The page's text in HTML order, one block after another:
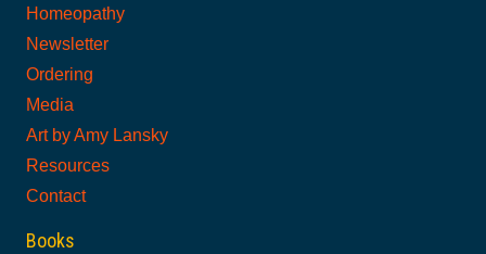
Homeopathy
Newsletter
Ordering
Media
Art by Amy Lansky
Resources
Contact
Books